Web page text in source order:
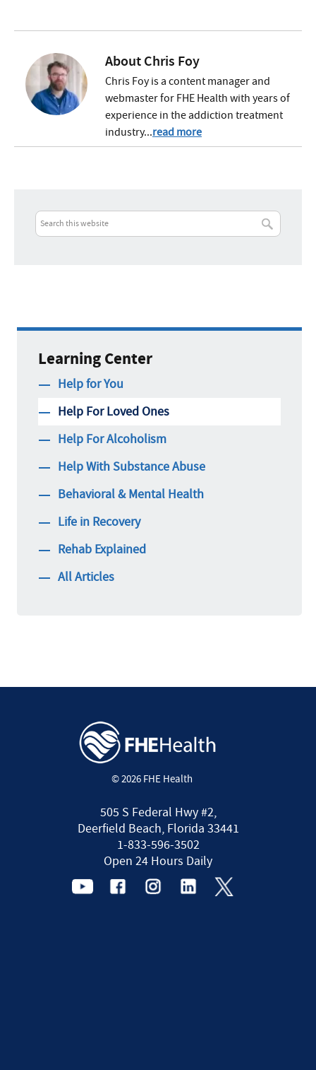
AboutChris Foy
Chris Foy is a content manager and
webmaster for FHE Health with years of
experience in the addiction treatment
industry...read more
Learning Center
Help for You
Help For Loved Ones
Help For Alcoholism
Help With Substance Abuse
Behavioral & Mental Health
Life in Recovery
Rehab Explained
All Articles
© 2026 FHE Health
505 S Federal Hwy #2,
Deerfield Beach, Florida 33441
1-833-596-3502
Open 24 Hours Daily